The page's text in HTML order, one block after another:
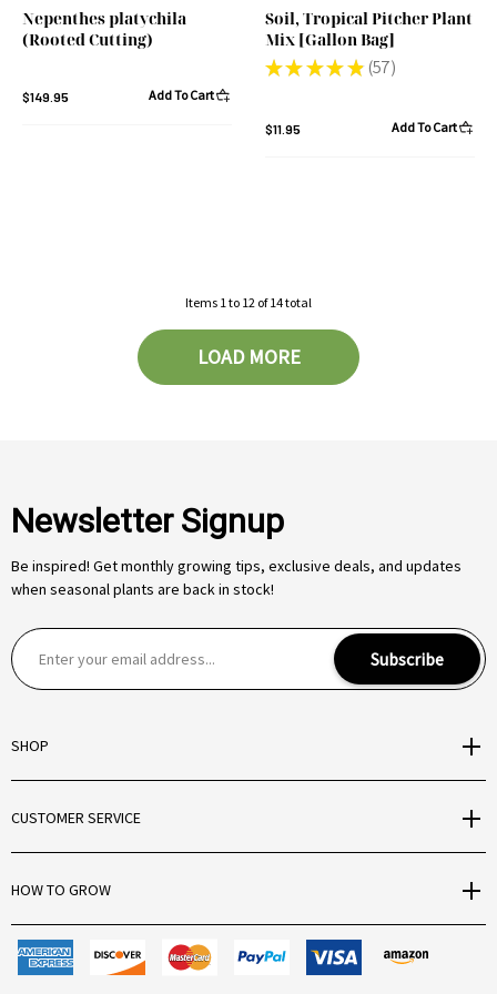
Nepenthes platychila
(Rooted Cutting)
$149.95 Add To Cart
Soil, Tropical Pitcher Plant
Mix [Gallon Bag]
★ ★ ★ ★ ★ 57
57
$11.95 Add To Cart
Items 1to 12 of14total
LOAD MORE
Newsletter Signup
Be inspired! Get monthly growing tips, exclusive deals, and updates
when seasonal plants are back in stock!
E
m
l
A
d
r
e
s
Subscribe
SHOP
CUSTOMER SERVICE
HOW TO GROW